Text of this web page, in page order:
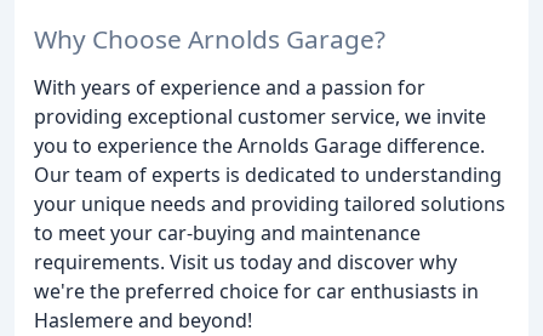
Why Choose Arnolds Garage?
With years of experience and a passion for
providing exceptional customer service, we invite
you to experience the Arnolds Garage difference.
Our team of experts is dedicated to understanding
your unique needs and providing tailored solutions
to meet your car-buying and maintenance
requirements. Visit us today and discover why
we're the preferred choice for car enthusiasts in
Haslemere and beyond!